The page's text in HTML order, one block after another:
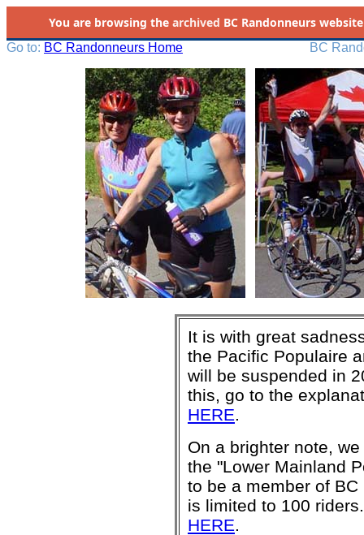
You are browsing the archived BC Randonneurs
Go to: BC Randonneurs Home BC
It is with great
the Pacific Populaire
will be suspended in
this, go to the
HERE.
On a brighter note,
the "Lower Mainland
to be a member of
is limited to 100
HERE.